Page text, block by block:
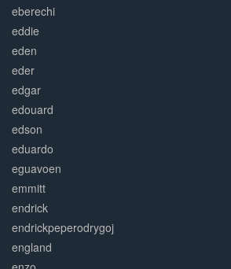
eberechi
eddie
eden
eder
edgar
edouard
edson
eduardo
eguavoen
emmitt
endrick
endrickpeperodrygoj
england